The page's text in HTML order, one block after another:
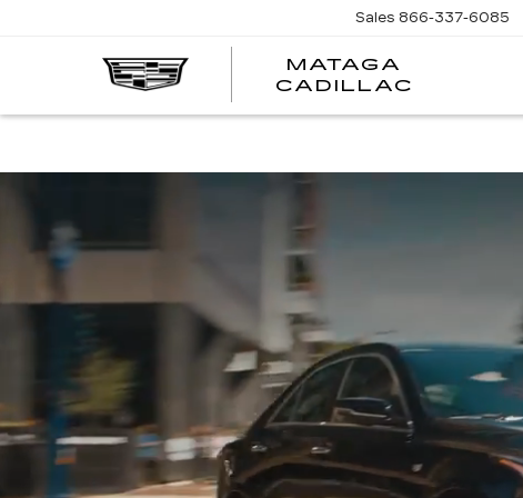
MATAGA
CADILLAC
Sales 866-337-6085